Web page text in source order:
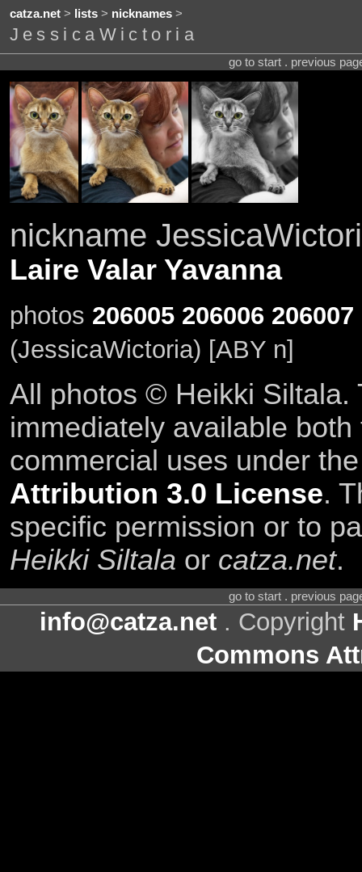
catza.net> lists> nicknames>
JessicaWictoria
go to start . previous
nickname
Laire Valar Yavanna
photos 206005 206006 206007
(JessicaWictoria) [ABY n]
All photos © Heikki Siltala.
immediately available
commercial uses under
Attribution 3.0 License.
specific permission or to
Heikki Siltala or catza.net.
go to start . previous
info@catza.net . Copyright
Commons